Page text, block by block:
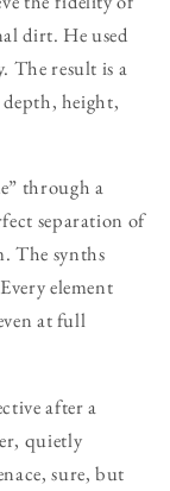
dirt. He used
The result is a
height,
through a
separation of
The synths
element
at full
after a
quietly
sure, but